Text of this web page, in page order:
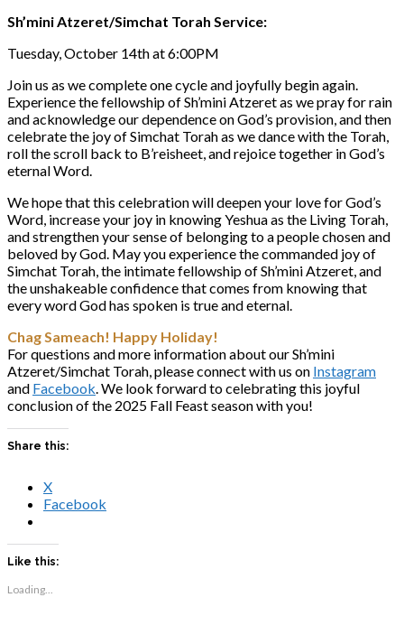
Sh’mini Atzeret/Simchat Torah Service:
Tuesday, October 14th at 6:00PM
Join us as we complete one cycle and joyfully begin again.
Experience the fellowship of Sh’mini Atzeret as we pray for rain
and acknowledge our dependence on God’s provision, and then
celebrate the joy of Simchat Torah as we dance with the Torah,
roll the scroll back to B’reisheet, and rejoice together in God’s
eternal Word.
We hope that this celebration will deepen your love for God’s
Word, increase your joy in knowing Yeshua as the Living Torah,
and strengthen your sense of belonging to a people chosen and
beloved by God. May you experience the commanded joy of
Simchat Torah, the intimate fellowship of Sh’mini Atzeret, and
the unshakeable confidence that comes from knowing that
every word God has spoken is true and eternal.
Chag Sameach! Happy Holiday!
For questions and more information about our Sh’mini
Atzeret/Simchat Torah, please connect with us on Instagram
and Facebook . We look forward to celebrating this joyful
conclusion of the 2025 Fall Feast season with you!
Share this:
X
Facebook
Like this:
Loading...